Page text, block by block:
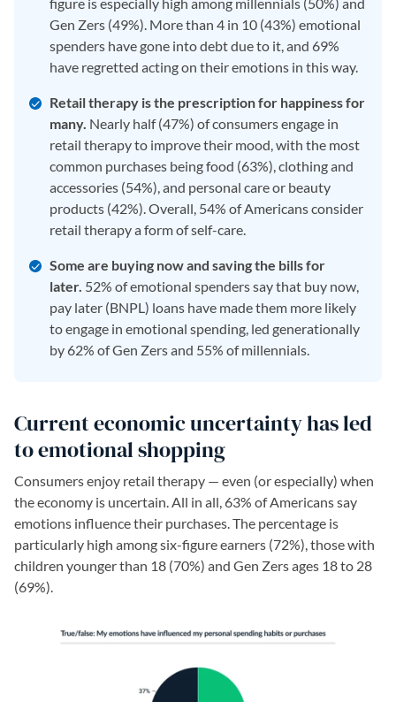
Gen Zers (49%). More than 4 in 10 (43%) emotional
spenders have gone into debt due to it, and 69%
have regretted acting on their emotions in this way.
Retail therapy is the prescription for happiness for
many. Nearly half (47%) of consumers engage in
retail therapy to improve their mood, with the most
common purchases being food (63%), clothing and
accessories (54%), and personal care or beauty
products (42%). Overall, 54% of Americans consider
retail therapy a form of self-care.
Some are buying now and saving the bills for
later. 52% of emotional spenders say that buy now,
pay later (BNPL) loans have made them more likely
to engage in emotional spending, led generationally
by 62% of Gen Zers and 55% of millennials.
Current economic uncertainty has led
to emotional shopping
Consumers enjoy retail therapy — even (or especially) when
the economy is uncertain. All in all, 63% of Americans say
emotions influence their purchases. The percentage is
particularly high among six-figure earners (72%), those with
children younger than 18 (70%) and Gen Zers ages 18 to 28
(69%).